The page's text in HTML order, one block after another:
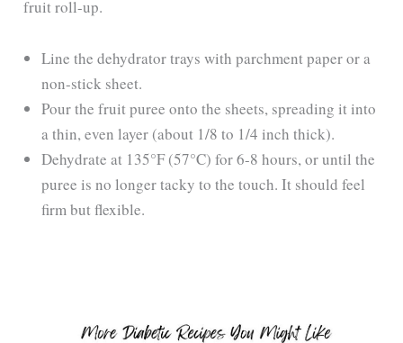
fruit roll-up.
Line the dehydrator trays with parchment paper or a
non-stick sheet.
Pour the fruit puree onto the sheets, spreading it into
a thin, even layer (about 1/8 to 1/4 inch thick).
Dehydrate at 135°F (57°C) for 6-8 hours, or until the
puree is no longer tacky to the touch. It should feel
firm but flexible.